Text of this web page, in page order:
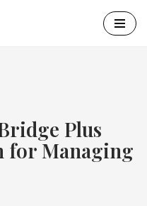
Plus
for Managing